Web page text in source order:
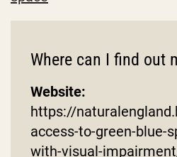
Where can I find out
Website:
https://
access-to-green-blue-
with-visual-